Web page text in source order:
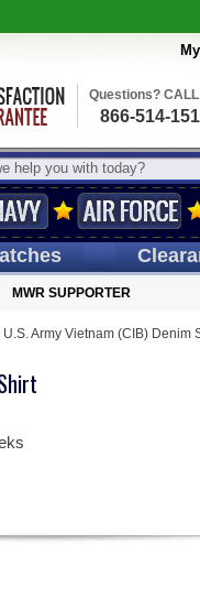
Questions? CALL
866-514-
MWR SUPPORTER
U.S. Army Vietnam (CIB) Denim